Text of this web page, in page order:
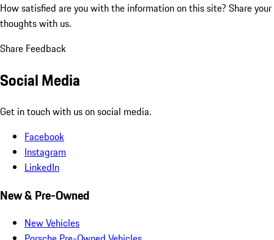
How satisfied are you with the information on this site? Share your
thoughts with us.
Share Feedback
Social Media
Get in touch with us on social media.
Facebook
Instagram
LinkedIn
New & Pre-Owned
New Vehicles